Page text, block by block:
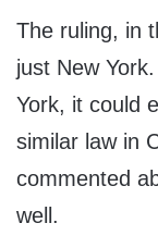
The ruling, in
just New
York, it could
similar law in
commented
well.